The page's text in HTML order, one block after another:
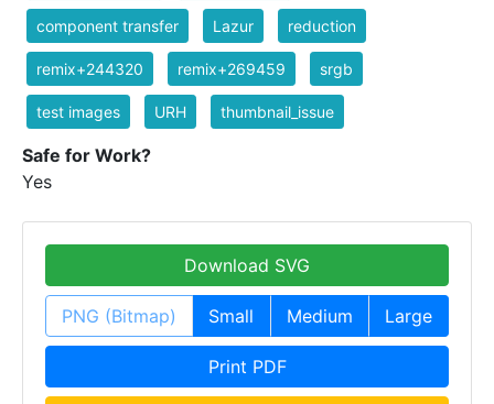
component transfer Lazur reduction
remix+244320 remix+269459 srgb
test images URH thumbnail_issue
Safe for Work?
Yes
Download SVG
PNG (Bitmap) Small Medium Large
Print PDF